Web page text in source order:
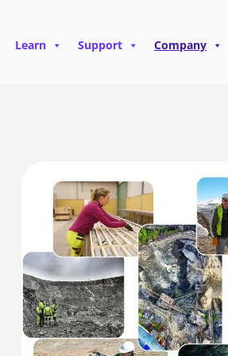
Learn Support Company